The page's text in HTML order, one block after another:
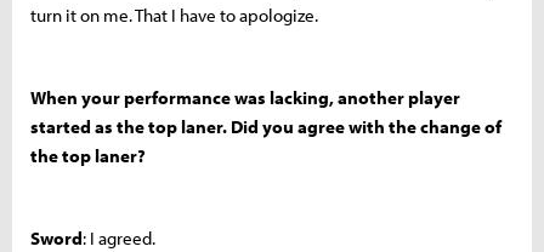
turn it on me. That I have to apologize.
When your performance was lacking, another player
started as the top laner. Did you agree with the change of
the top laner?
Sword: I agreed.